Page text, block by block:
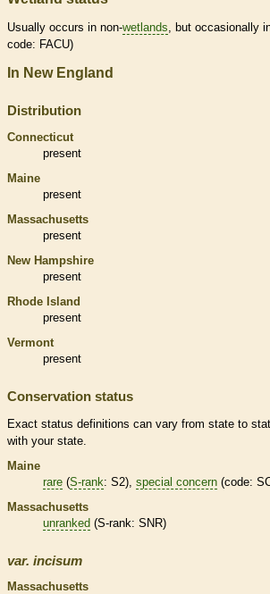
Usually occurs in non-wetlands , but occasionally
code: FACU)
In New England
Distribution
Connecticut
present
Maine
present
Massachusetts
present
New Hampshire
present
Rhode Island
present
Vermont
present
Conservation status
Exact status definitions can vary from state to
with your state.
Maine
rare (S-rank: S2), special concern (code:
Massachusetts
unranked (S-rank: SNR)
var. incisum
Massachusetts